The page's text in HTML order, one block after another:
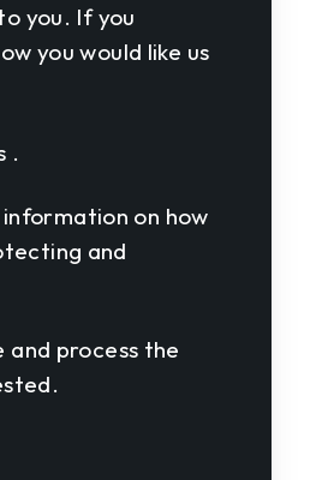
you. If you
you would like us
.
on how
and
process the